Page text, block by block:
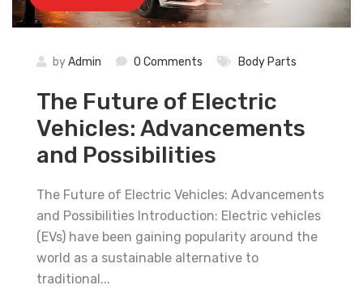
byAdmin 0 Comments Body Parts
The Future of Electric
Vehicles: Advancements
and Possibilities
The Future of Electric Vehicles: Advancements
and Possibilities Introduction: Electric vehicles
(EVs) have been gaining popularity around the
world as a sustainable alternative to
traditional...
Subscribe And Get
30% Discount!
Subscribe to our newsletter to get updates
and big discount offer!.
[mc4wp_form id="302"]